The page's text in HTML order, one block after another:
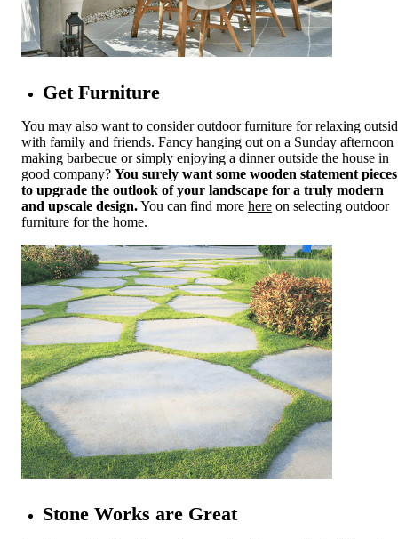
Get Furniture
You may also want to consider outdoor furniture for relaxing
with family and friends. Fancy hanging out on a Sunday afternoon
making barbecue or simply enjoying a dinner outside the house in
good company? You surely want some wooden statement pieces
to upgrade the outlook of your landscape for a truly modern
and upscale design.You can find more here on selecting outdoor
furniture for the home.
Stone Works are Great